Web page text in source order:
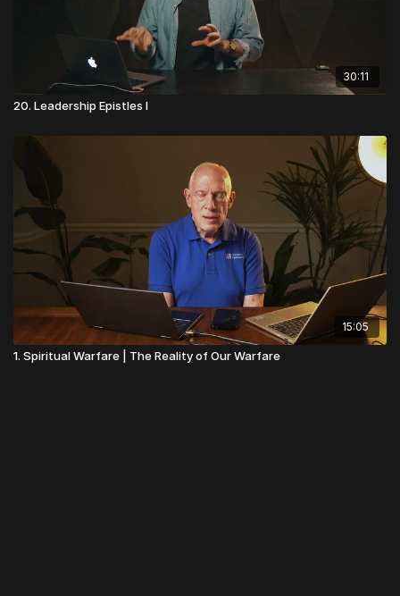
30:11
20. Leadership Epistles I
15:05
1. Spiritual Warfare | The Reality of Our Warfare